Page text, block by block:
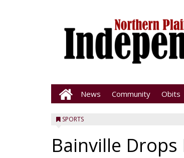
News Community Obits
SPORTS
Bainville Drops